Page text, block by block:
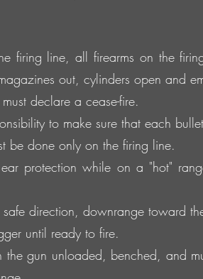
firing line, all firearms on the
out, cylinders open and
declare a cease-fire.
to make sure that each
be done only on the firing line.
ear protection while on a "hot"
direction, downrange toward
until ready to fire.
the gun unloaded, benched, and